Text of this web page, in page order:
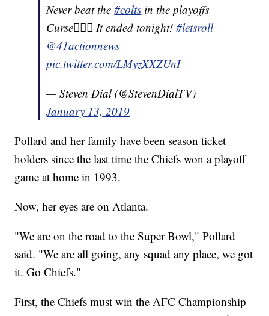
Never beat the#colts in the playoffs
Curse🤷🏾‍♂️ It ended tonight!#letsroll
@41actionnews
pic.twitter.com/LMyzXXZUnI
— Steven Dial (@StevenDialTV)
January 13, 2019
Pollard and her family have been season ticket
holders since the last time the Chiefs won a playoff
game at home in 1993.
Now, her eyes are on Atlanta.
"We are on the road to the Super Bowl," Pollard
said. "We are all going, any squad any place, we got
it. Go Chiefs."
First, the Chiefs must win the AFC Championship